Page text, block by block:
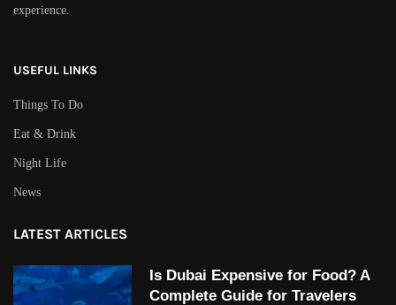
experience.
USEFUL LINKS
Things To Do
Eat & Drink
Night Life
News
LATEST ARTICLES
Is Dubai Expensive for Food? A
Complete Guide for Travelers